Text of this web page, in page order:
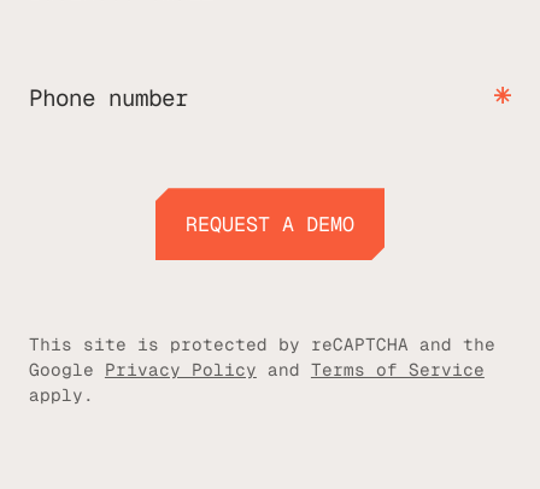
Phone number
REQUEST A DEMO
This site is protected by reCAPTCHA and the
Google Privacy Policy and Terms of Service
apply.